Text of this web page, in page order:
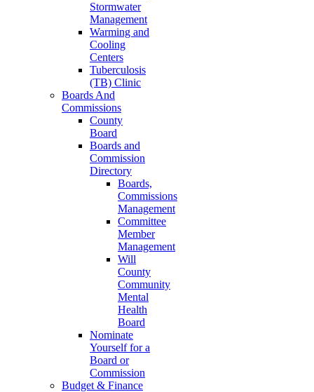
Stormwater
Management
Warming and
Cooling
Centers
Tuberculosis
(TB) Clinic
Boards And
Commissions
County
Board
Boards and
Commission
Directory
Boards,
Commissions
Management
Committee
Member
Management
Will
County
Community
Mental
Health
Board
Nominate
Yourself for a
Board or
Commission
Budget & Finance